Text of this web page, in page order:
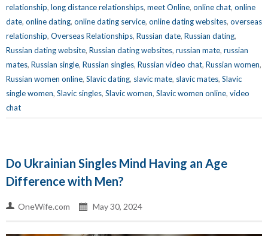
relationship, long distance relationships, meet Online, online chat, online
date, online dating, online dating service, online dating websites, overseas
relationship, Overseas Relationships, Russian date, Russian dating,
Russian dating website, Russian dating websites, russian mate, russian
mates, Russian single, Russian singles, Russian video chat, Russian women,
Russian women online, Slavic dating, slavic mate, slavic mates, Slavic
single women, Slavic singles, Slavic women, Slavic women online, video
chat
Do Ukrainian Singles Mind Having an Age
Difference with Men?
OneWife.com May 30, 2024